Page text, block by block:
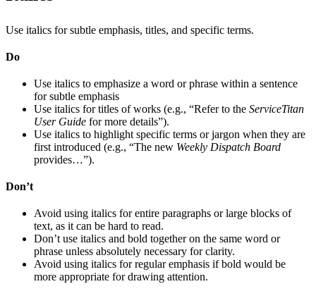
Use italics for subtle emphasis, titles, and specific terms.
Do
Use italics to emphasize a word or phrase within a sentence
for subtle emphasis
Use italics for titles of works (e.g., “Refer to the ServiceTitan
User Guide for more details”).
Use italics to highlight specific terms or jargon when they are
first introduced (e.g., “The new Weekly Dispatch Board
provides…”).
Don’t
Avoid using italics for entire paragraphs or large blocks of
text, as it can be hard to read.
Don’t use italics and bold together on the same word or
phrase unless absolutely necessary for clarity.
Avoid using italics for regular emphasis if bold would be
more appropriate for drawing attention.